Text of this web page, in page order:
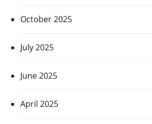
October 2025
July 2025
June 2025
April 2025